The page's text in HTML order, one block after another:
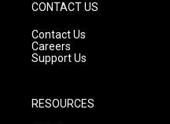
CONTACT US
Contact Us
Careers
Support Us
RESOURCES